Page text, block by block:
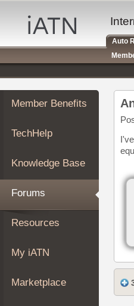
Auto
Repair
Pros
Member
Benefits
TechHelp
Knowledge
Forums
My
iATN
Marketplace
About
Join
Member Benefits
TechHelp
Knowledge Base
Forums
Resources
My iATN
Marketplace
Auto